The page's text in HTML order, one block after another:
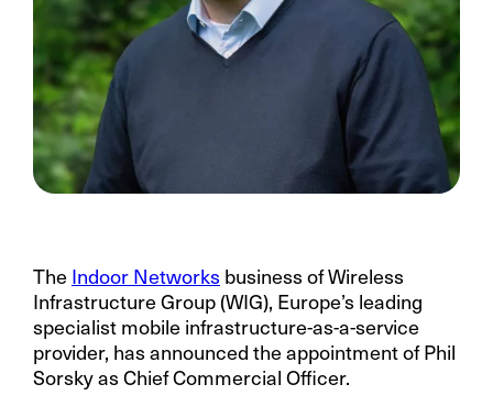
The Indoor Networks business of Wireless
Infrastructure Group (WIG), Europe’s leading
specialist mobile infrastructure-as-a-service
provider, has announced the appointment of Phil
Sorsky as Chief Commercial Officer.